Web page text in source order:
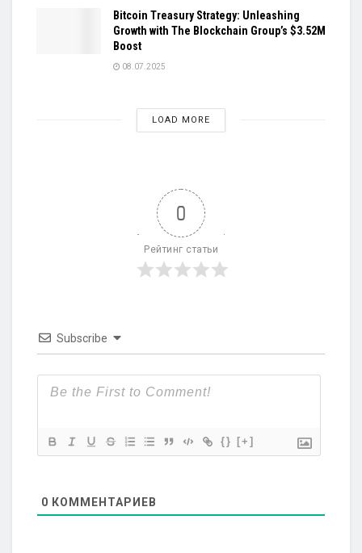
Bitcoin Treasury Strategy: Unleashing
Growth with The Blockchain Group’s $3.52M
Boost
08.07.2025
LOAD MORE
0
Рейтинг статьи
Subscribe
{} [+]
0 КОММЕНТАРИЕВ